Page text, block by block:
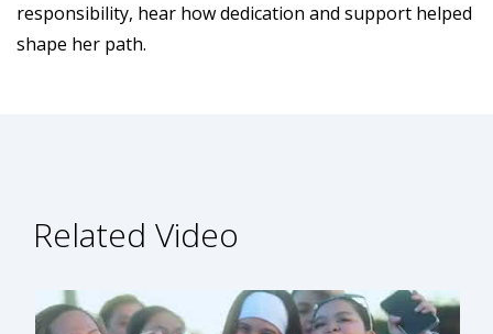
responsibility, hear how dedication and support helped
shape her path.
Related Video